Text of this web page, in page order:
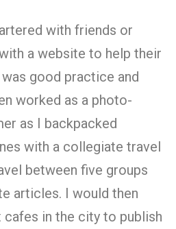
with friends or
a website to help their
good practice and
worked as a photo-
as I backpacked
with a collegiate travel
between five groups
articles. I would then
in the city to publish